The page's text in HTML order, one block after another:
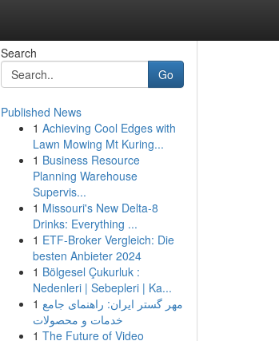
Search
Go
Published News
1 Achieving Cool Edges with
Lawn Mowing Mt Kuring...
1 Business Resource
Planning Warehouse
Supervis...
1 Missouri's New Delta-8
Drinks: Everything ...
1 ETF-Broker Vergleich: Die
besten Anbieter 2024
1 Bölgesel Çukurluk :
Nedenleri | Sebepleri | Ka...
1 مهر گستر ایران: راهنمای جامع
خدمات و محصولات
1 The Future of Video